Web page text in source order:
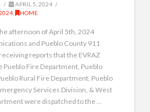
APRIL 5, 2024
, HOME
afternoon of April 5th, 2024
and Pueblo County 911
reports that the EVRAZ
Pueblo Fire Department, Pueblo
Rural Fire Department, Pueblo
Services Division, & West
were dispatched to the …